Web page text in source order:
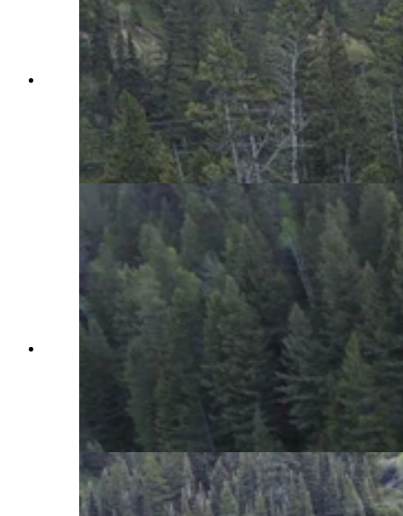
A “catastrophic failure” of Wyoming Highway
22 over Teton Pass overnight Friday saw a huge
section wash down the mountain. A long closure
of the “lifeline” between Jackson and Victor,
Idaho, is expected. (Wyoming Department of
Transportation)
A mudslide at about 4:20 a.m. Thursday morning
has shut down Wyoming Highway 22 over Teton
Pass at milepost 15. The closure comes less than
24 after a large two-lane crack in the pavement of
the highway closed the pass for a few hours.
(WYDOT Teton County via Facebook)